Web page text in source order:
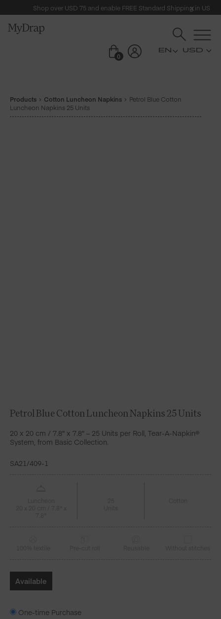
Shop over USD 75 and enable FREE Standard Shipping in US
0
USD
Products Cotton Luncheon Napkins
Petrol Blue Cotton
Luncheon Napkins 25 Units
Petrol Blue Cotton Luncheon Napkins 25 Units
20 x 20 cm / 7.8″ x 7.8″ – 25 Units per Roll, Tear-A-Napkin®
System, from Basic Collection.
SA21/409-1
Available
One-time Purchase